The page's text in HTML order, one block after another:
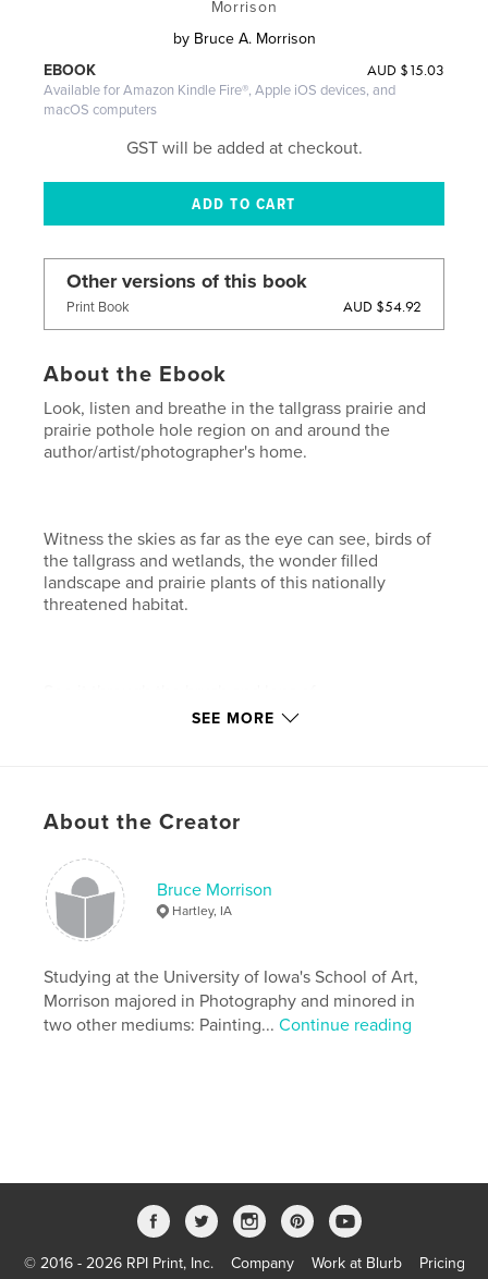
Morrison
by Bruce A. Morrison
AUD $15.03
EBOOK
Available for Amazon Kindle Fire®, Apple iOS devices, and
macOS computers
GST will be added at checkout.
Other versions of this book
Print Book AUD $54.92
About the Ebook
Look, listen and breathe in the tallgrass prairie and
prairie pothole hole region on and around the
author/artist/photographer's home.
Witness the skies as far as the eye can see, birds of
the tallgrass and wetlands, the wonder filled
landscape and prairie plants of this nationally
threatened habitat.
author/artist/photographer Bruce A. Morrison.
Primary Category: Fine Art
Photography Books
VersionFixed-layout ebook, 40 pgs
Publish Date:
Last Edit
Sep 05, 2019
LanguageEnglish
Keywords
SEE MORE
About the Creator
Bruce Morrison
Hartley, IA
Studying at the University of Iowa's School of Art,
Morrison majored in Photography and minored in
two other mediums: Painting...Continue reading
© 2016 - 2026 RPI Print, Inc. Company Work at Blurb Pricing